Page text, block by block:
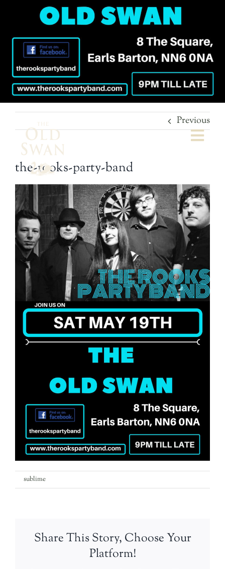
Welcome
The Bar
Food
What’s On
Garden
Contact
Previous
the-rooks-party-band
sublime
the-
Share This Story, Choose Your
Platform!